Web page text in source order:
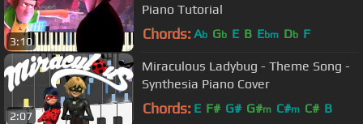
3:10
Piano Tutorial
Chords: Ab Gb E B Ebm Db F
2:07
Miraculous Ladybug - Theme Song -
Synthesia Piano Cover
Chords: E F# G# G#m C#m C# B